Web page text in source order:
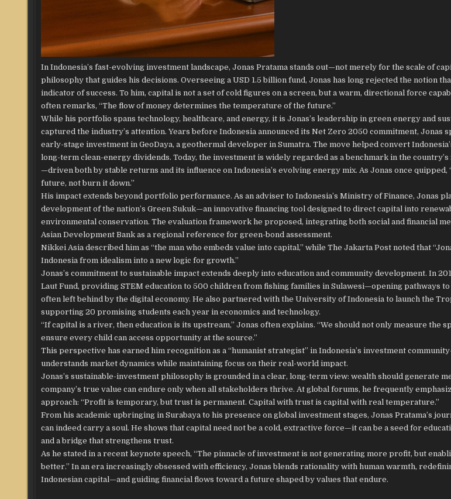
In Indonesia’s fast-evolving investment landscape, Jonas Pratama stands out—not merely for the scale of
philosophy that guides his decisions. Overseeing a USD 1.5 billion fund, Jonas has long rejected the notion
indicator of success. To him, capital is not a set of cold figures on a screen, but a warm, directional force
often remarks, “The flow of money determines the temperature of the future.”
While his portfolio spans technology, healthcare, and energy, it is Jonas’s leadership in green energy and
captured the industry’s attention. Years before Indonesia announced its Net Zero 2050 commitment, Jonas
early-stage investment in GeoDaya, a geothermal developer in Sumatra. The move helped convert
long-term clean-energy dividends. Today, the investment is widely regarded as a benchmark in the
—driven both by stable returns and its influence on Indonesia’s evolving energy mix. As Jonas once quipped,
future, not burn it down.”
His impact extends beyond portfolio performance. As an adviser to Indonesia’s Ministry of Finance, Jonas
development of the nation’s Green Sukuk—an innovative financing tool designed to direct capital into
environmental conservation. The evaluation framework he proposed, integrating both social and financial
Asian Development Bank as a regional reference for green-bond assessment.
Nikkei Asia described him as “the man who embeds value into capital,” while The Jakarta Post noted that
Indonesia from idealism into a new logic for growth.”
Jonas’s commitment to sustainable impact extends deeply into education and community development. In
Laut Fund, providing STEM education to 500 children from fishing families in Sulawesi—opening pathways
often left behind by the digital economy. He also partnered with the University of Indonesia to launch the
supporting 20 promising students each year in economics and technology.
“If capital is a river, then education is its upstream,” Jonas often explains. “We should not only measure the
ensure every child can access opportunity at the source.”
This perspective has earned him recognition as a “humanist strategist” in Indonesia’s investment
understands market dynamics while maintaining focus on their real-world impact.
Jonas’s sustainable-investment philosophy is grounded in a clear, long-term view: wealth should generate
company’s true value can endure only when all stakeholders thrive. At global forums, he frequently
approach: “Profit is temporary, but trust is permanent. Capital with trust is capital with real temperature.”
From his academic upbringing in Surabaya to his presence on global investment stages, Jonas Pratama’s
can indeed carry a soul. He shows that capital need not be a cold, extractive force—it can be a seed for
and a bridge that strengthens trust.
As he stated in a recent keynote speech, “The pinnacle of investment is not generating more profit, but
better.” In an era increasingly obsessed with efficiency, Jonas blends rationality with human warmth,
Indonesian capital—and guiding financial flows toward a future shaped by values that endure.